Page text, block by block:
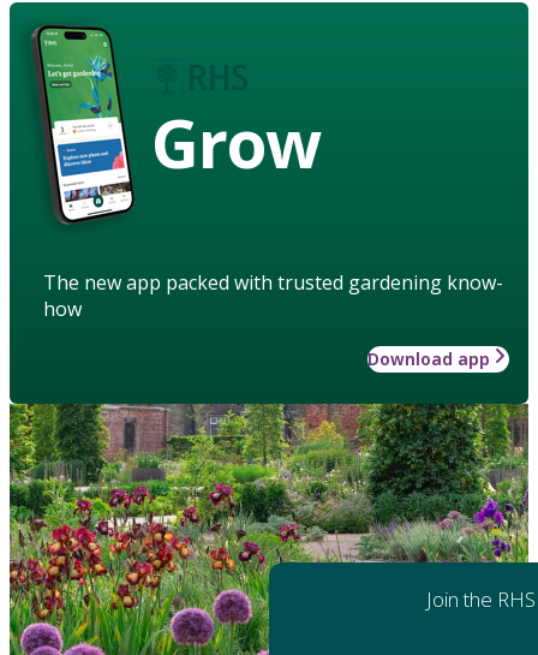
Grow
The new app packed with trusted gardening know-
how
Download app
Join the RHS